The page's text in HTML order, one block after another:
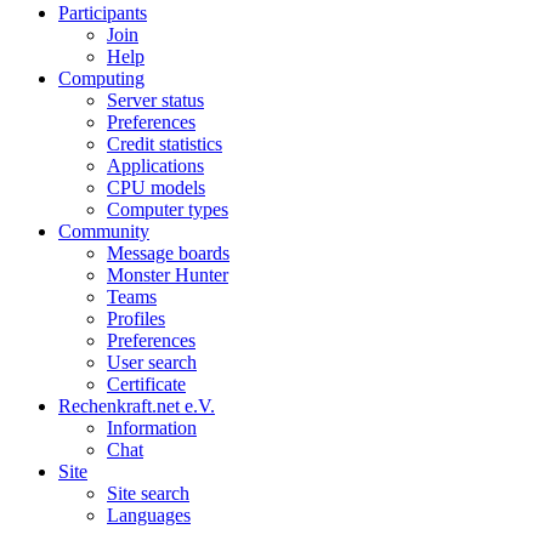
Participants
Join
Help
Computing
Server status
Preferences
Credit statistics
Applications
CPU models
Computer types
Community
Message boards
Monster Hunter
Teams
Profiles
Preferences
User search
Certificate
Rechenkraft.net e.V.
Information
Chat
Site
Site search
Languages